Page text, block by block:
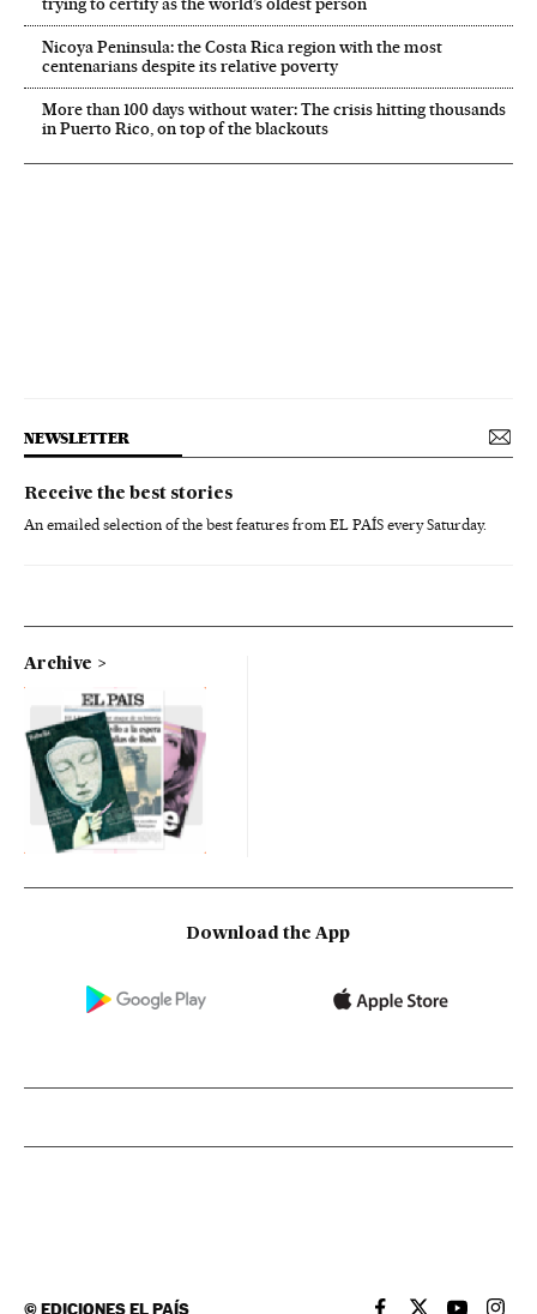
Nicoya Peninsula: the Costa Rica region with the most
centenarians despite its relative poverty
More than 100 days without water: The crisis hitting thousands
in Puerto Rico, on top of the blackouts
NEWSLETTER
Receive the best stories
An emailed selection of the best features from EL PAÍS every Saturday.
Archive
Download the App
©EDICIONES EL PAÍS